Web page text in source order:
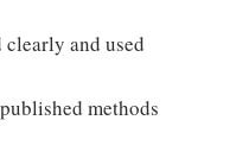
and used
methods